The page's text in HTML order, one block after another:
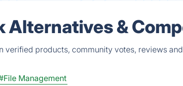
Alternatives &
verified products, community votes, reviews
Management